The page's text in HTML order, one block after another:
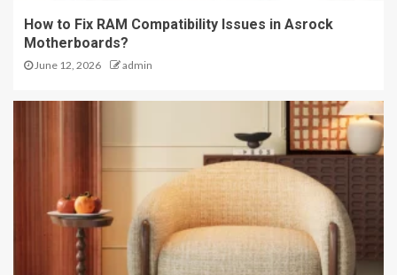
How to Fix RAM Compatibility Issues in Asrock
Motherboards?
June 12, 2026 admin